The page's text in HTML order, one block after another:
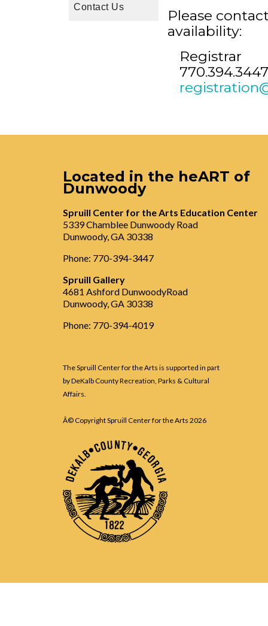
Contact Us
Please
availability:
Registrar
Located in the heART of
Dunwoody
Spruill Center for the Arts Education Center
5339 Chamblee Dunwoody Road
Dunwoody, GA 30338
Phone: 770-394-3447
Spruill Gallery
4681 Ashford DunwoodyRoad
Dunwoody, GA 30338
Phone: 770-394-4019
The Spruill Center for the Arts is supported in part
by DeKalb County Recreation, Parks & Cultural
Affairs.
Â© Copyright Spruill Center for the Arts2026